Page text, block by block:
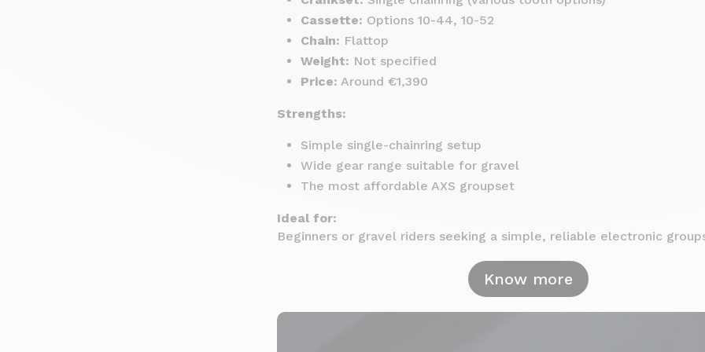
Cassette: Options 10-44, 10-52
Chain: Flattop
Weight: Not specified
Price: Around €1,390
Strengths:
Simple single-chainring setup
Wide gear range suitable for gravel
The most affordable AXS groupset
Ideal for:
Beginners or gravel riders seeking a simple, reliable electronic
Know more